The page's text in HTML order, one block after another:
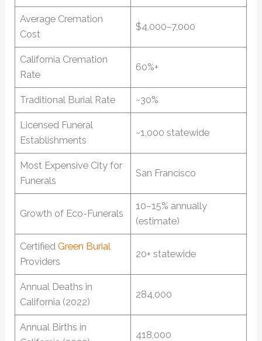
Average Cremation
Cost
$4,000–7,000
California Cremation
Rate
60%+
Traditional Burial Rate ~30%
Licensed Funeral
Establishments
~1,000 statewide
Most Expensive City for
Funerals
San Francisco
Growth of Eco-Funerals
10–15% annually
(estimate)
CertifiedGreen Burial
Providers
20+ statewide
Annual Deaths in
California (2022)
284,000
Annual Births in
418,000